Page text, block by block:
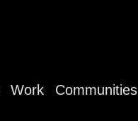
Work Communities